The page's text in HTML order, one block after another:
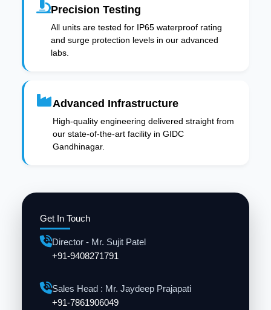
Get In Touch
Director - Mr. Sujit Patel
+91-9408271791
Sales Head : Mr. Jaydeep Prajapati
+91-7861906049
Precision Testing
All units are tested for IP65 waterproof rating
and surge protection levels in our advanced
labs.
Advanced Infrastructure
High-quality engineering delivered straight from
our state-of-the-art facility in GIDC
Gandhinagar.